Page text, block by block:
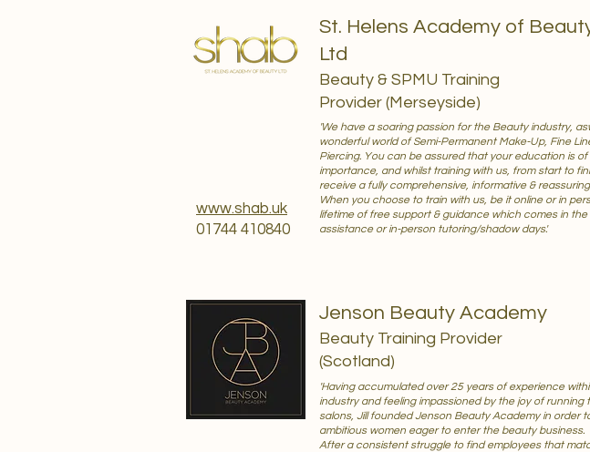
St. Helens Academy of
Ltd
Beauty & SPMU Training
Provider (Merseyside)
www.shab.uk
01744 410840
'We have a soaring passion for the Beauty industry,
wonderful world of Semi-Permanent Make-Up, Fine
Piercing. You can be assured that your education is
importance, and whilst training with us, from start to
receive a fully comprehensive, informative &
When you choose to train with us, be it online or in
lifetime of free support & guidance which comes in
assistance or in-person tutoring/shadow days.'
Jenson Beauty Academy
Beauty Training Provider
(Scotland)
'Having accumulated over 25 years of experience
industry and feeling impassioned by the joy of running
salons, Jill founded Jenson Beauty Academy in order
ambitious women eager to enter the beauty business.
After a consistent struggle to find employees that